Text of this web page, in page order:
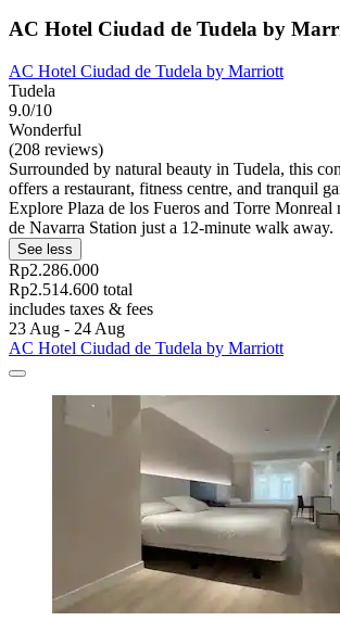
AC Hotel Ciudad de Tudela by
AC Hotel Ciudad de Tudela by Marriott
Tudela
9.0/10
Wonderful
(208 reviews)
Surrounded by natural beauty in Tudela, this
offers a restaurant, fitness centre, and tranquil
Explore Plaza de los Fueros and Torre Monreal
de Navarra Station just a 12-minute walk away.
See less
Rp2.286.000
Rp2.514.600 total
includes taxes & fees
23 Aug - 24 Aug
AC Hotel Ciudad de Tudela by Marriott